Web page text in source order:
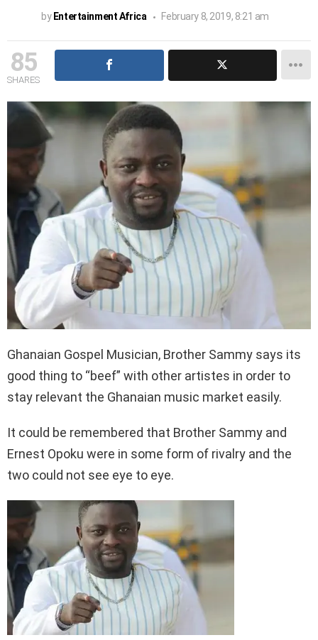
by Entertainment Africa February 8, 2019, 8:21 am
85
SHARES
Ghanaian Gospel Musician, Brother Sammy says its
good thing to “beef” with other artistes in order to
stay relevant the Ghanaian music market easily.
It could be remembered that Brother Sammy and
Ernest Opoku were in some form of rivalry and the
two could not see eye to eye.